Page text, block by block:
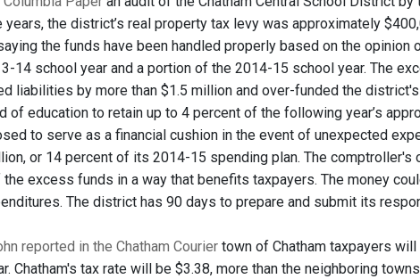
the district’s real property tax levy was approximately
the funds have been handled properly based on the opinion
14 school year and a portion of the 2014-15 school year. The
liabilities by more than $1.5 million and over-funded the
of education to retain up to 4 percent of the following year’s
to serve as a financial cushion in the event of unexpected
or 14 percent of its 2014-15 spending plan. The
excess funds in a way that benefits taxpayers. The money
The district has 90 days to prepare and submit its
reported in the Chatham Courier town of Chatham taxpayers
Chatham's tax rate will be $3.38, more than the neighboring